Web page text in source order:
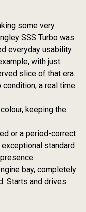
some very
SSS Turbo was
everyday usability
with just
slice of that era.
condition, a real time
keeping the
or a period-correct
exceptional standard
bay, completely
Starts and drives